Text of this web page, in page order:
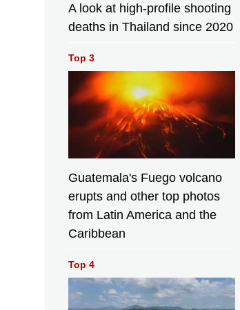
A look at high-profile shooting
deaths in Thailand since 2020
Top 3
Guatemala's Fuego volcano
erupts and other top photos
from Latin America and the
Caribbean
Top 4